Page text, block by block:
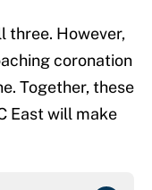
three. However,
coronation
Together, these
East will make